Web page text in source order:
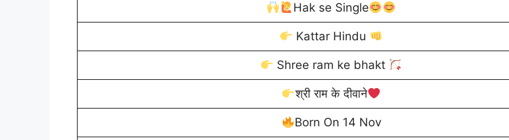
Hak se Single
Kattar Hindu
Shree ram ke bhakt
श्री राम के दीवाने
Born On 14 Nov